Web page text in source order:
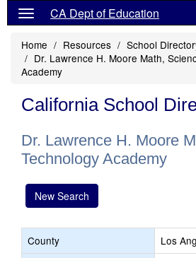
CA Dept of Education
Home Resources
School
Dr. Lawrence H. Moore Math,
Academy
California School
Dr. Lawrence H. Moore
Technology Academy
New Search
County
Los